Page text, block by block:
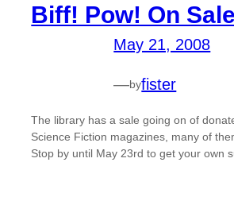
Biff! Pow! On
May 21, 2008
—byfister
The library has a sale going on of
Science Fiction magazines, many of
Stop by until May 23rd to get your own